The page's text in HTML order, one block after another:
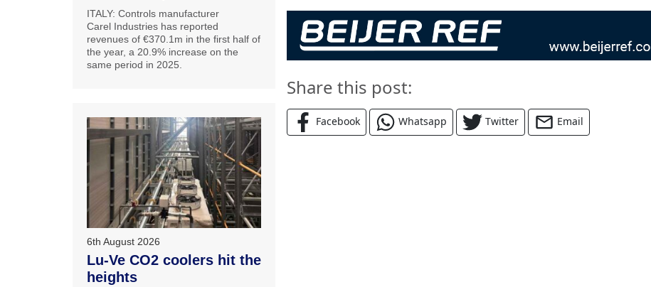
Share this post:
Facebook Whatsapp Twitter Email
ITALY: Controls manufacturer
Carel Industries has reported
revenues of €370.1m in the first half of
the year, a 20.9% increase on the
same period in 2025.
6th August 2026
Lu-Ve CO2 coolers hit the
heights